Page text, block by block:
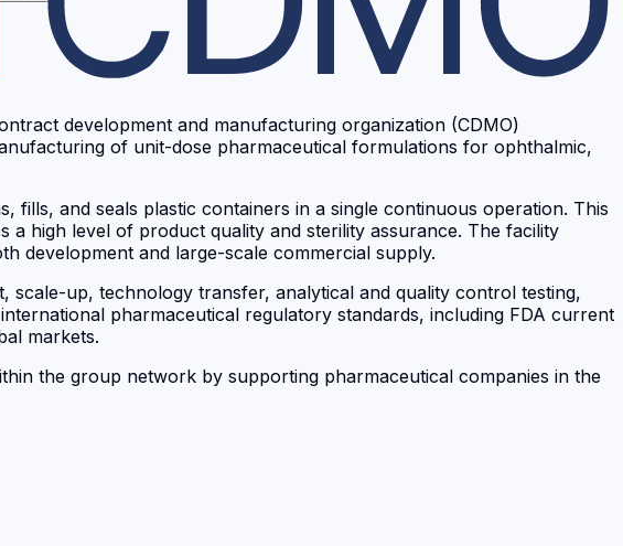
development and manufacturing organization (CDMO)
of unit-dose pharmaceutical formulations for ophthalmic,
fills, and seals plastic containers in a single continuous operation. This
high level of product quality and sterility assurance. The facility
development and large-scale commercial supply.
up, technology transfer, analytical and quality control testing,
pharmaceutical regulatory standards, including FDA current
markets.
the group network by supporting pharmaceutical companies in the